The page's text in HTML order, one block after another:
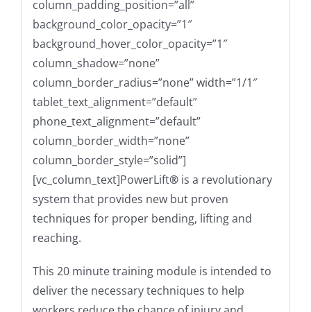
column_padding_position=”all”
background_color_opacity=”1″
background_hover_color_opacity=”1″
column_shadow=”none”
column_border_radius=”none” width=”1/1″
tablet_text_alignment=”default”
phone_text_alignment=”default”
column_border_width=”none”
column_border_style=”solid”]
[vc_column_text]PowerLift®is a revolutionary
system that provides new but proven
techniques for proper bending, lifting and
reaching.
This 20 minute training module is intended to
deliver the necessary techniques to help